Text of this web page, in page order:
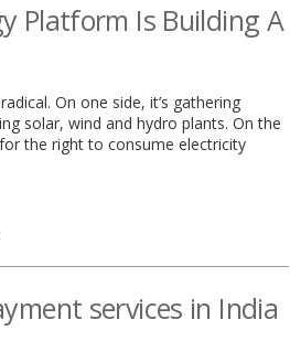
Platform Is Building A
On one side, it’s gathering
solar, wind and hydro plants. On the
the right to consume electricity
services in India